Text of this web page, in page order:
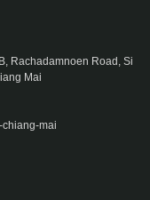
Rachadamnoen Road, Si
Mai
mai